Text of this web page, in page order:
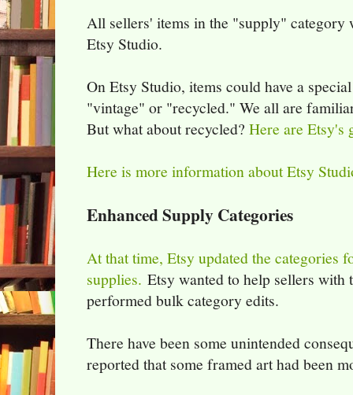
All sellers' items in the "supply" category
Etsy Studio.
On Etsy Studio, items could have a
"vintage" or "recycled." We all are
But what about recycled? Here are Etsy's
Here is more information about Etsy
Enhanced Supply Categories
At that time, Etsy updated the categories
supplies. Etsy wanted to help sellers with
performed bulk category edits.
There have been some unintended
reported that some framed art had been